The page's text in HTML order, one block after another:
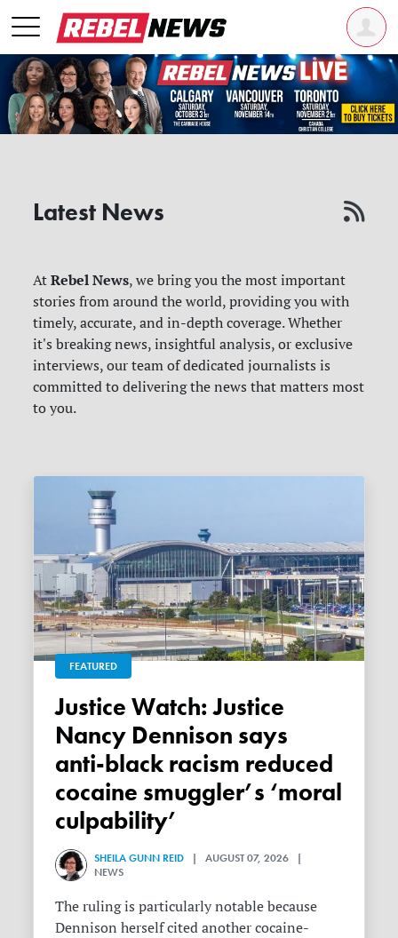
Latest News
AtRebel News, we bring you the most important
stories from around the world, providing you with
timely, accurate, and in-depth coverage. Whether
it's breaking news, insightful analysis, or exclusive
interviews, our team of dedicated journalists is
committed to delivering the news that matters most
to you.
FEATURED
Justice Watch: Justice
Nancy Dennison says
anti-black racism reduced
cocaine smuggler’s ‘moral
culpability’
SHEILA GUNN REID | AUGUST 07, 2026 |
NEWS
The ruling is particularly notable because
Dennison herself cited another cocaine-